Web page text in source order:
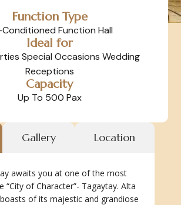
Function Type
Function Hall
Ideal for
Special Occasions Wedding
Receptions
Capacity
Up To 500 Pax
Gallery Location
awaits you at one of the most
“City of Character”- Tagaytay. Alta
of its majestic and grandiose